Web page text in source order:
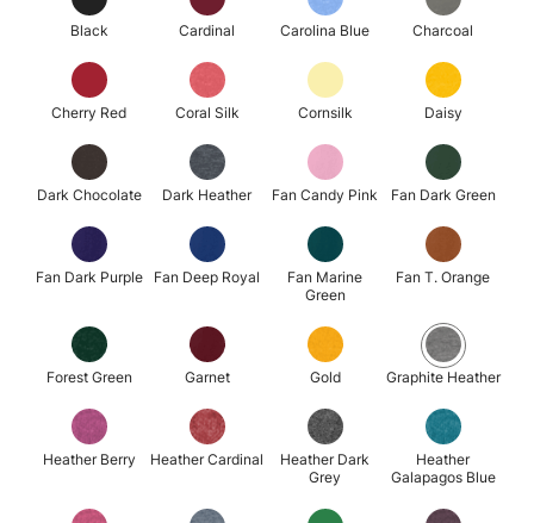
Black Cardinal Carolina Blue Charcoal
Cherry Red Coral Silk Cornsilk Daisy
Dark Chocolate Dark Heather Fan Candy Pink Fan Dark Green
Fan Dark Purple Fan Deep Royal
Fan Marine
Green
Fan T. Orange
Forest Green Garnet Gold Graphite Heather
Heather Berry Heather Cardinal
Heather Dark
Grey
Heather
Galapagos Blue